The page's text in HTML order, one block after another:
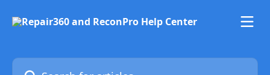
Search for articles...